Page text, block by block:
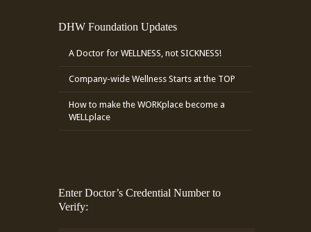
DHW Foundation Updates
A Doctor for WELLNESS, not SICKNESS!
Company-wide Wellness Starts at the TOP
How to make the WORKplace become a
WELLplace
Enter Doctor’s Credential Number to
Verify: